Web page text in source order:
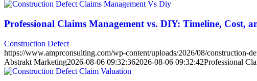
Professional Claims Management vs. DIY: Timeline, Cost,
Construction Defect
https://www.amprconsulting.com/wp-content/uploads/2026/08/construction-
Abstrakt Marketing2026-08-06 09:32:362026-08-06 09:32:42Professional